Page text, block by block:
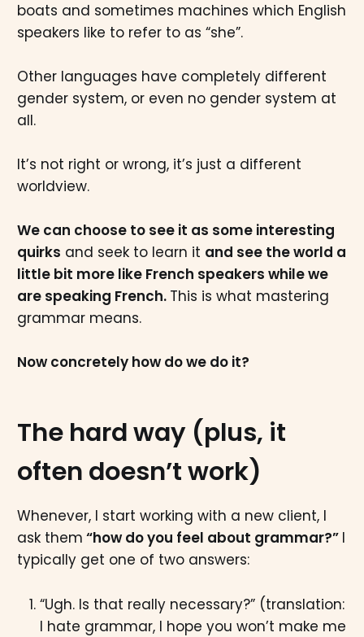
boats and sometimes machines which English
speakers like to refer to as “she”.
Other languages have completely different
gender system, or even no gender system at
all.
It’s not right or wrong, it’s just a different
worldview.
We can choose to see it as some interesting
quirks and seek to learn it and see the world a
little bit more like French speakers while we
are speaking French. This is what mastering
grammar means.
Now concretely how do we do it?
The hard way (plus, it
often doesn’t work)
Whenever, I start working with a new client, I
ask them “how do you feel about grammar?” I
typically get one of two answers:
“Ugh. Is that really necessary?” (translation:
I hate grammar, I hope you won’t make me